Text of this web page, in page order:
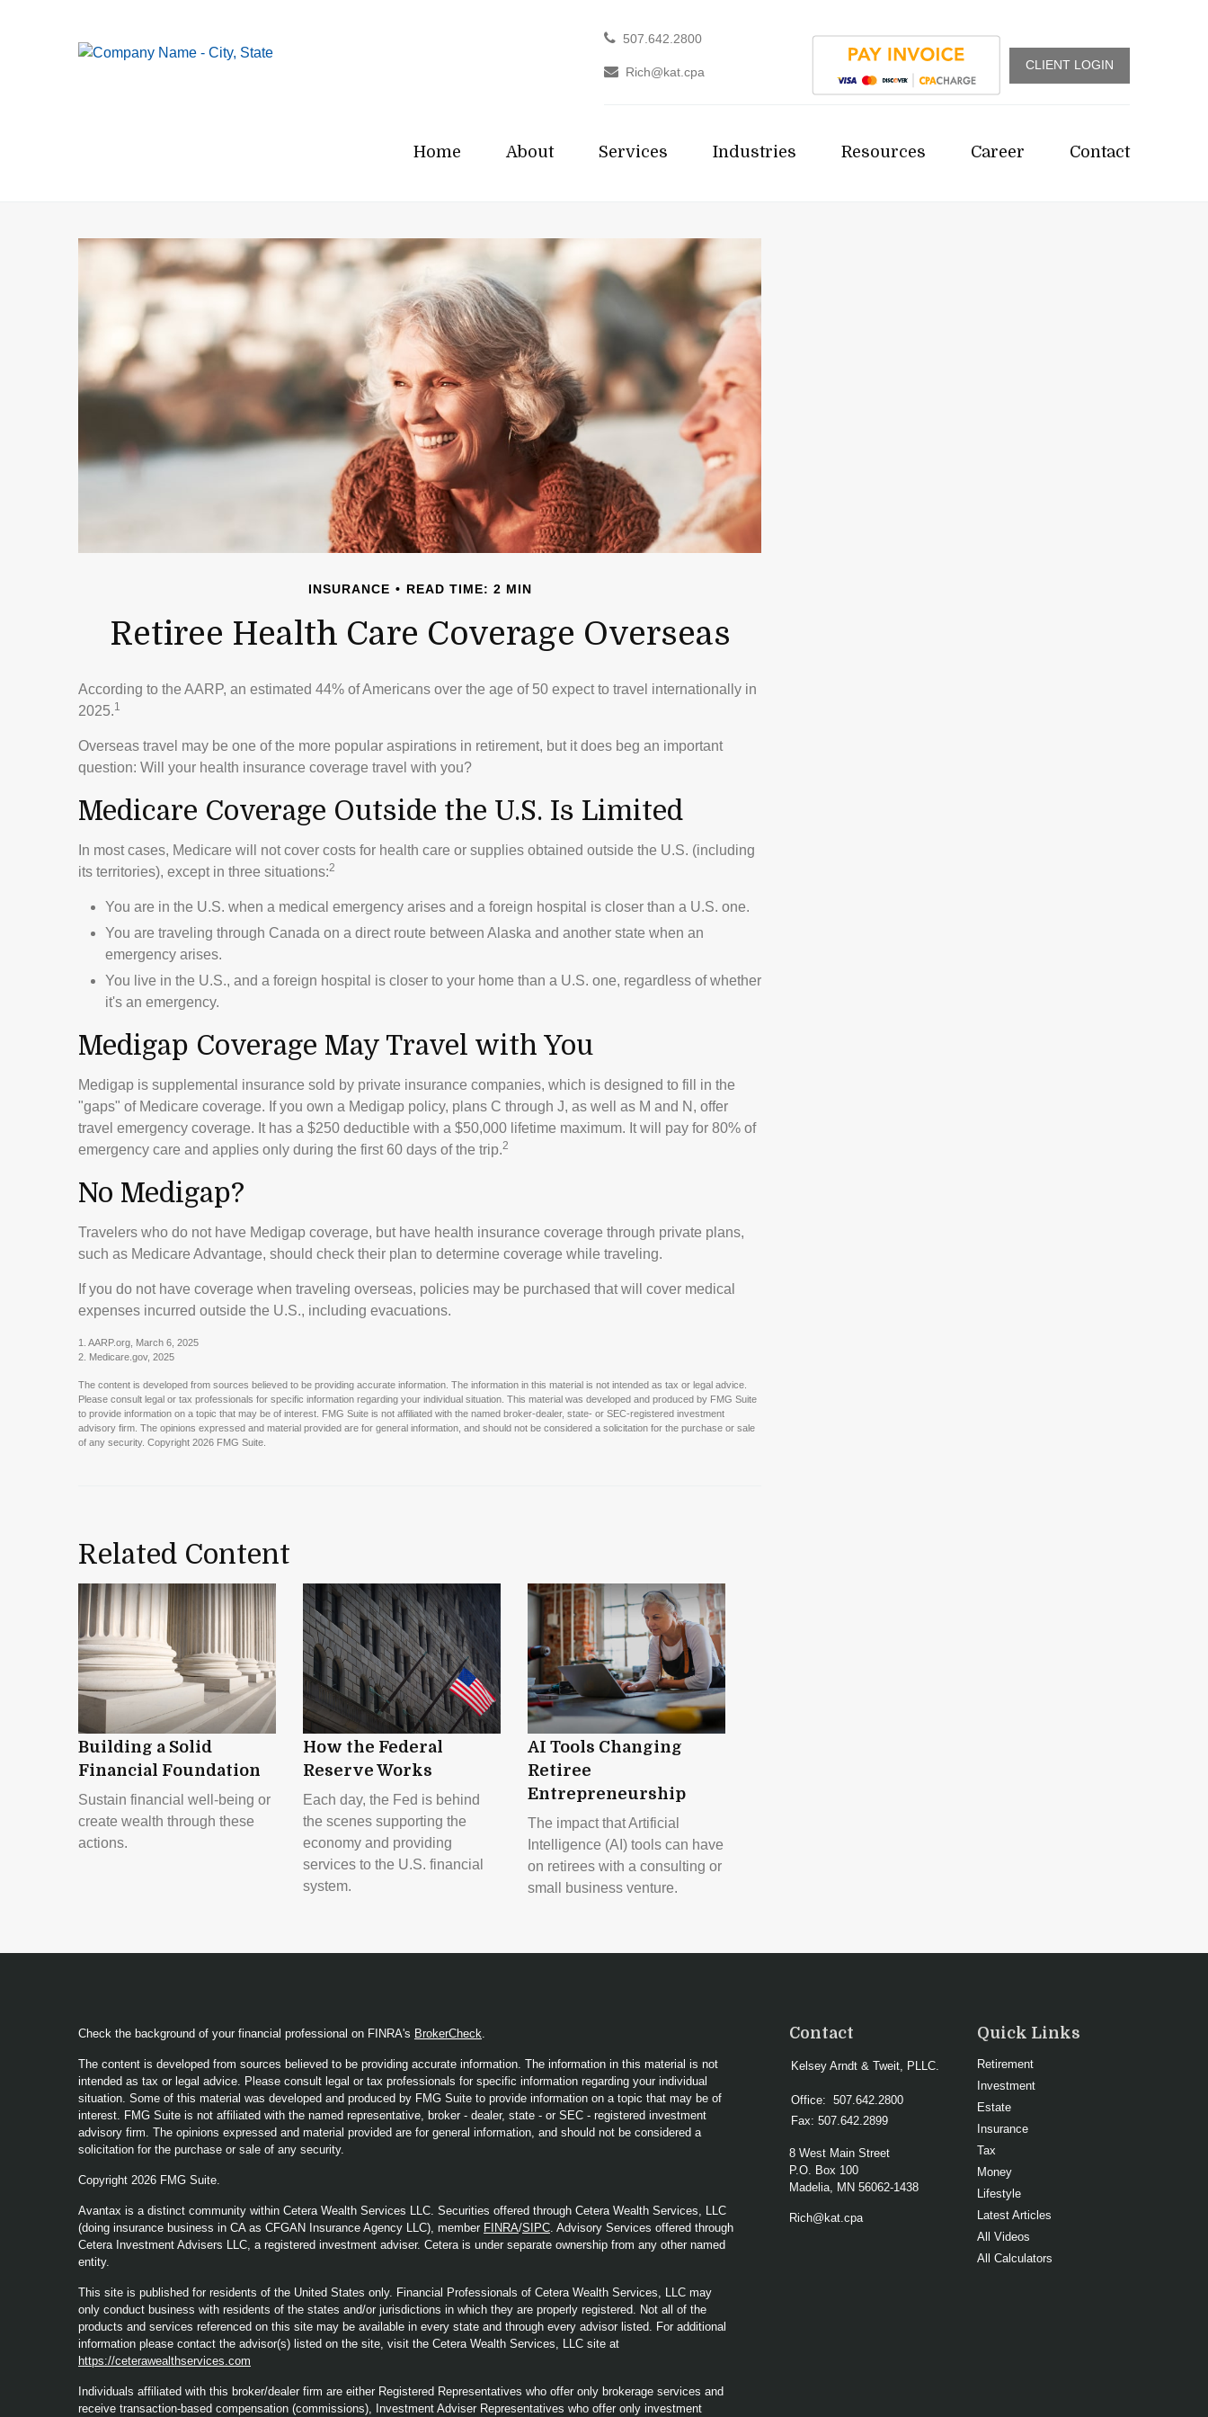
507.642.2800
Rich@kat.cpa
CLIENT LOGIN
Home About Services Industries Resources Career Contact
INSURANCE READ TIME: 2 MIN
Retiree Health Care Coverage Overseas
According to the AARP, an estimated 44% of Americans over the age of 50 expect to travel internationally in
2025.1
Overseas travel may be one of the more popular aspirations in retirement, but it does beg an important
question: Will your health insurance coverage travel with you?
Medicare Coverage Outside the U.S. Is Limited
In most cases, Medicare will not cover costs for health care or supplies obtained outside the U.S. (including
its territories), except in three situations:2
You are in the U.S. when a medical emergency arises and a foreign hospital is closer than a U.S. one.
You are traveling through Canada on a direct route between Alaska and another state when an
emergency arises.
You live in the U.S., and a foreign hospital is closer to your home than a U.S. one, regardless of whether
it's an emergency.
Medigap Coverage May Travel with You
Medigap is supplemental insurance sold by private insurance companies, which is designed to fill in the
"gaps" of Medicare coverage. If you own a Medigap policy, plans C through J, as well as M and N, offer
travel emergency coverage. It has a $250 deductible with a $50,000 lifetime maximum. It will pay for 80% of
emergency care and applies only during the first 60 days of the trip.2
No Medigap?
Travelers who do not have Medigap coverage, but have health insurance coverage through private plans,
such as Medicare Advantage, should check their plan to determine coverage while traveling.
If you do not have coverage when traveling overseas, policies may be purchased that will cover medical
expenses incurred outside the U.S., including evacuations.
1. AARP.org, March 6, 2025
2. Medicare.gov, 2025
The content is developed from sources believed to be providing accurate information. The information in this material is not intended as tax or legal advice.
Please consult legal or tax professionals for specific information regarding your individual situation. This material was developed and produced by FMG Suite
to provide information on a topic that may be of interest. FMG Suite is not affiliated with the named broker-dealer, state- or SEC-registered investment
advisory firm. The opinions expressed and material provided are for general information, and should not be considered a solicitation for the purchase or sale
of any security. Copyright 2026 FMG Suite.
Related Content
Building a Solid
Financial Foundation
Sustain financial well-being or
create wealth through these
actions.
How the Federal
Reserve Works
Each day, the Fed is behind
the scenes supporting the
economy and providing
services to the U.S. financial
system.
AI Tools Changing
Retiree
Entrepreneurship
The impact that Artificial
Intelligence (AI) tools can have
on retirees with a consulting or
small business venture.
Check the background of your financial professional on FINRA's BrokerCheck.
The content is developed from sources believed to be providing accurate information. The information in this material is not
intended as tax or legal advice. Please consult legal or tax professionals for specific information regarding your individual
situation. Some of this material was developed and produced by FMG Suite to provide information on a topic that may be of
interest. FMG Suite is not affiliated with the named representative, broker - dealer, state - or SEC - registered investment
advisory firm. The opinions expressed and material provided are for general information, and should not be considered a
solicitation for the purchase or sale of any security.
Copyright 2026 FMG Suite.
Avantax is a distinct community within Cetera Wealth Services LLC. Securities offered through Cetera Wealth Services, LLC
(doing insurance business in CA as CFGAN Insurance Agency LLC), member FINRA/SIPC. Advisory Services offered through
Cetera Investment Advisers LLC, a registered investment adviser. Cetera is under separate ownership from any other named
entity.
This site is published for residents of the United States only. Financial Professionals of Cetera Wealth Services, LLC may
only conduct business with residents of the states and/or jurisdictions in which they are properly registered. Not all of the
products and services referenced on this site may be available in every state and through every advisor listed. For additional
information please contact the advisor(s) listed on the site, visit the Cetera Wealth Services, LLC site at
https://ceterawealthservices.com
Individuals affiliated with this broker/dealer firm are either Registered Representatives who offer only brokerage services and
receive transaction-based compensation (commissions), Investment Adviser Representatives who offer only investment
Contact
Kelsey Arndt & Tweit, PLLC.
Office: 507.642.2800
Fax: 507.642.2899
8 West Main Street
P.O. Box 100
Madelia, MN 56062-1438
Rich@kat.cpa
Quick Links
Retirement
Investment
Estate
Insurance
Tax
Money
Lifestyle
Latest Articles
All Videos
All Calculators